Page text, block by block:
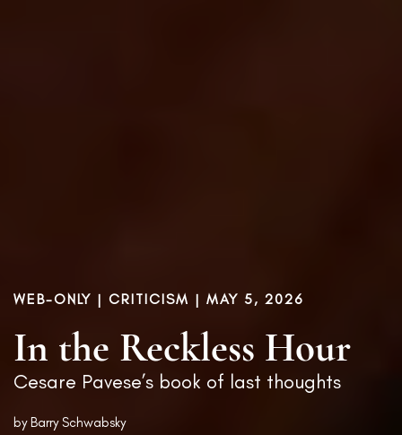
WEB-ONLY | CRITICISM | MAY 5, 2026
In the Reckless Hour
Cesare Pavese’s book of last thoughts
byBarry Schwabsky